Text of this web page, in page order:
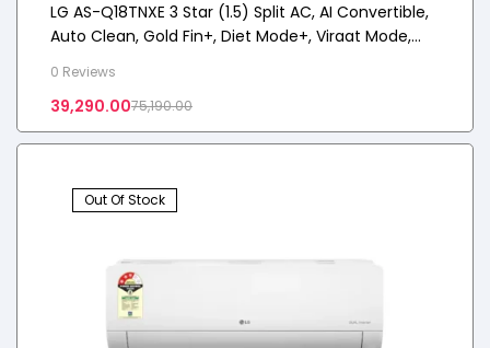
LG AS-Q18TNXE 3 Star (1.5) Split AC, AI Convertible,
Auto Clean, Gold Fin+, Diet Mode+, Viraat Mode,
0 Reviews
75,190.00
39,290.00
Out Of Stock